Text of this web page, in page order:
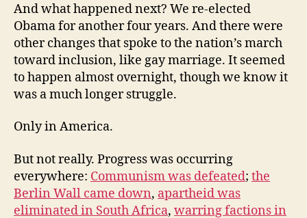
And what happened next? We re-elected
Obama for another four years. And there were
other changes that spoke to the nation’s march
toward inclusion, like gay marriage. It seemed
to happen almost overnight, though we know it
was a much longer struggle.
Only in America.
But not really. Progress was occurring
everywhere: Communism was defeated; the
Berlin Wall came down, apartheid was
eliminated in South Africa, warring factions in